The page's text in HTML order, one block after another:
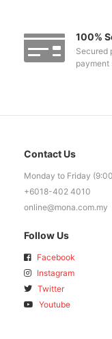
100%
Secured
payment
Contact Us
Monday to Friday
+6018-402 4010
online@mona.com.my
Follow Us
Facebook
Instagram
Twitter
Youtube